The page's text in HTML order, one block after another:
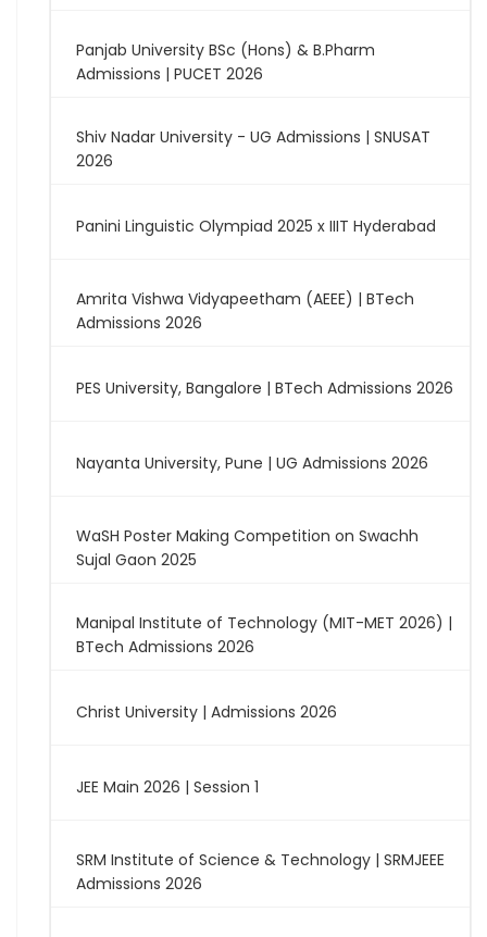
Panjab University BSc (Hons) & B.Pharm
Admissions | PUCET 2026
Shiv Nadar University - UG Admissions | SNUSAT
2026
Panini Linguistic Olympiad 2025 x IIIT Hyderabad
Amrita Vishwa Vidyapeetham (AEEE) | BTech
Admissions 2026
PES University, Bangalore | BTech Admissions 2026
Nayanta University, Pune | UG Admissions 2026
WaSH Poster Making Competition on Swachh
Sujal Gaon 2025
Manipal Institute of Technology (MIT-MET 2026) |
BTech Admissions 2026
Christ University | Admissions 2026
JEE Main 2026 | Session 1
SRM Institute of Science & Technology | SRMJEEE
Admissions 2026